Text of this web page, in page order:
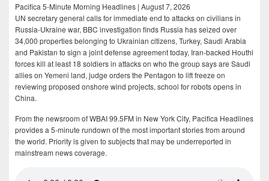
Pacifica 5-Minute Morning Headlines | August 7, 2026
UN secretary general calls for immediate end to attacks on civilians in
Russia-Ukraine war, BBC investigation finds Russia has seized over
34,000 properties belonging to Ukrainian citizens, Turkey, Saudi Arabia
and Pakistan to sign a joint defense agreement today, Iran-backed Houthi
forces kill at least 18 soldiers in attacks on who the group says are Saudi
allies on Yemeni land, judge orders the Pentagon to lift freeze on
reviewing proposed onshore wind projects, school for robots opens in
China.
From the newsroom of WBAI 99.5FM in New York City, Pacifica Headlines
provides a 5-minute rundown of the most important stories from around
the world. Priority is given to subjects that may be underreported in
mainstream news coverage.